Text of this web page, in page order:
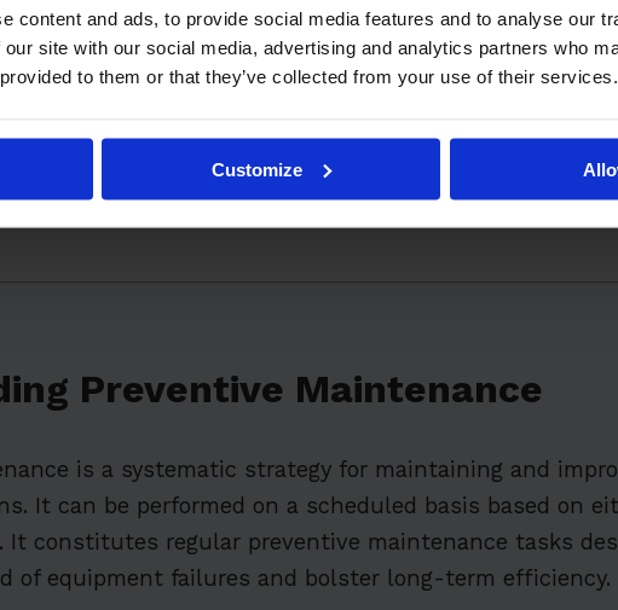
content and ads, to provide social media features and to analyse our
site with our social media, advertising and analytics partners who
to them or that they’ve collected from your use of their services.
Customize
Maintenance Plan
in Preventive Maintenance
Maintenance on Overall Business Performance
of Successful Preventive Maintenance Programs
Preventive Maintenance
is a systematic strategy for maintaining and
It can be performed on a scheduled basis based on
It constitutes regular preventive maintenance tasks
of equipment failures and bolster long-term efficiency.